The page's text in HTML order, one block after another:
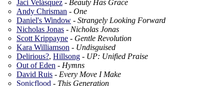
Jaci Velásquez - Beauty Has Grace
Andy Chrisman - One
Daniel's Window - Strangely Looking Forward
Nicholas Jonas - Nicholas Jonas
Scott Krippayne - Gentle Revolution
Kara Williamson - Undisguised
Delirious?, Hillsong - UP: Unified Praise
Out of Eden - Hymns
David Ruis - Every Move I Make
Sonicflood - This Generation